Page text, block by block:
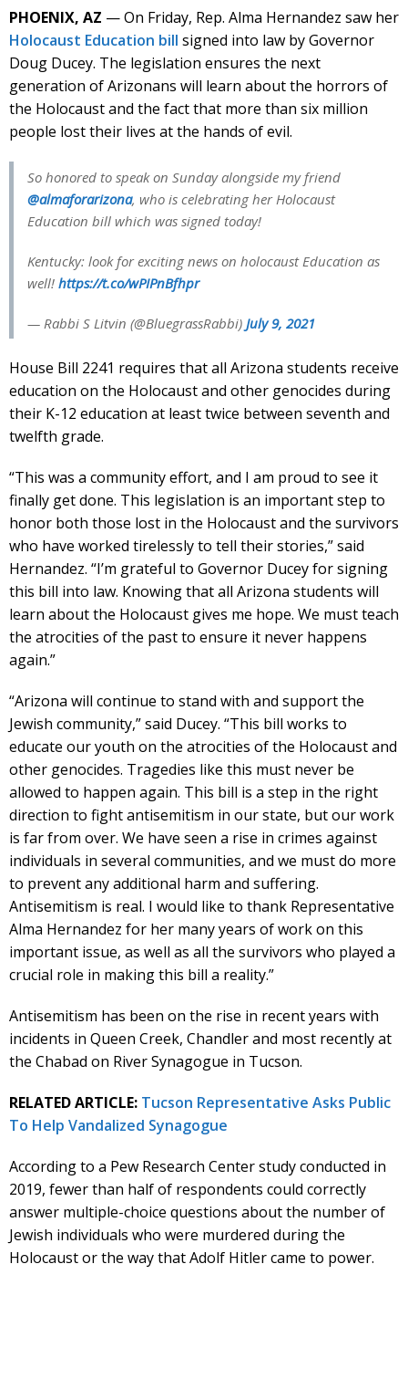
PHOENIX, AZ — On Friday, Rep. Alma Hernandez saw her
Holocaust Education bill signed into law by Governor
Doug Ducey. The legislation ensures the next
generation of Arizonans will learn about the horrors of
the Holocaust and the fact that more than six million
people lost their lives at the hands of evil.
So honored to speak on Sunday alongside my friend
@almaforarizona, who is celebrating her Holocaust
Education bill which was signed today!
Kentucky: look for exciting news on holocaust Education as
well! https://t.co/wPIPnBfhpr
— Rabbi S Litvin (@BluegrassRabbi) July 9, 2021
House Bill 2241 requires that all Arizona students receive
education on the Holocaust and other genocides during
their K-12 education at least twice between seventh and
twelfth grade.
“This was a community effort, and I am proud to see it
finally get done. This legislation is an important step to
honor both those lost in the Holocaust and the survivors
who have worked tirelessly to tell their stories,” said
Hernandez. “I’m grateful to Governor Ducey for signing
this bill into law. Knowing that all Arizona students will
learn about the Holocaust gives me hope. We must teach
the atrocities of the past to ensure it never happens
again.”
“Arizona will continue to stand with and support the
Jewish community,” said Ducey. “This bill works to
educate our youth on the atrocities of the Holocaust and
other genocides. Tragedies like this must never be
allowed to happen again. This bill is a step in the right
direction to fight antisemitism in our state, but our work
is far from over. We have seen a rise in crimes against
individuals in several communities, and we must do more
to prevent any additional harm and suffering.
Antisemitism is real. I would like to thank Representative
Alma Hernandez for her many years of work on this
important issue, as well as all the survivors who played a
crucial role in making this bill a reality.”
Antisemitism has been on the rise in recent years with
incidents in Queen Creek, Chandler and most recently at
the Chabad on River Synagogue in Tucson.
RELATED ARTICLE: Tucson Representative Asks Public
To Help Vandalized Synagogue
According to a Pew Research Center study conducted in
2019, fewer than half of respondents could correctly
answer multiple-choice questions about the number of
Jewish individuals who were murdered during the
Holocaust or the way that Adolf Hitler came to power.